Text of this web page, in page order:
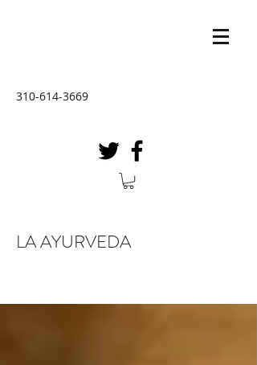
310-614-3669
LA AYURVEDA